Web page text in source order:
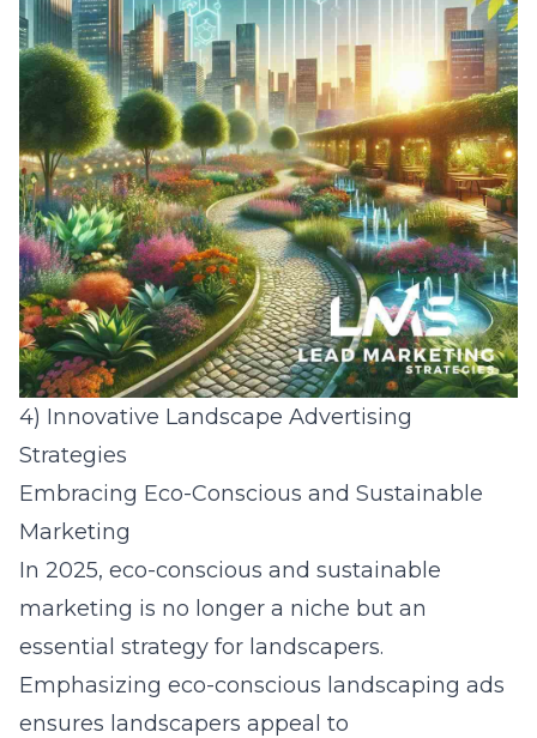
4) Innovative Landscape Advertising
Strategies
Embracing Eco-Conscious and Sustainable
Marketing
In 2025, eco-conscious and sustainable
marketing is no longer a niche but an
essential strategy for landscapers.
Emphasizing eco-conscious landscaping ads
ensures landscapers appeal to